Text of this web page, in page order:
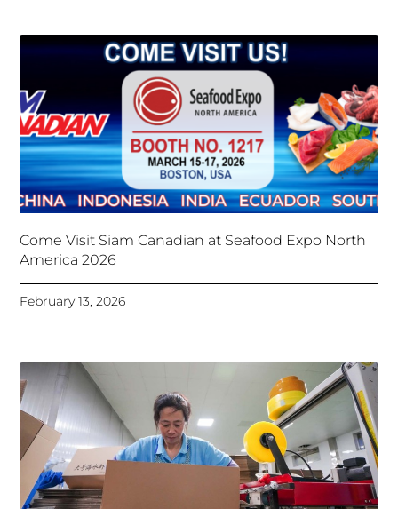
Come Visit Siam Canadian at Seafood Expo North
America 2026
February 13, 2026